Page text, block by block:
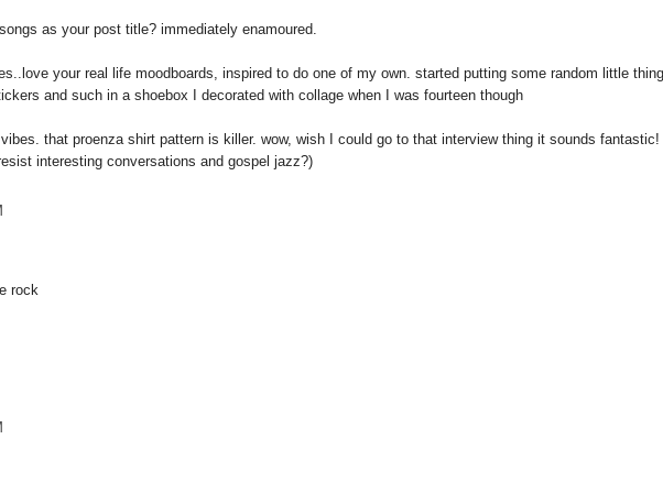
as your post title? immediately enamoured.
your real life moodboards, inspired to do one of my own. started putting some random little
and such in a shoebox I decorated with collage when I was fourteen though
that proenza shirt pattern is killer. wow, wish I could go to that interview thing it sounds fantastic!
interesting conversations and gospel jazz?)
rock